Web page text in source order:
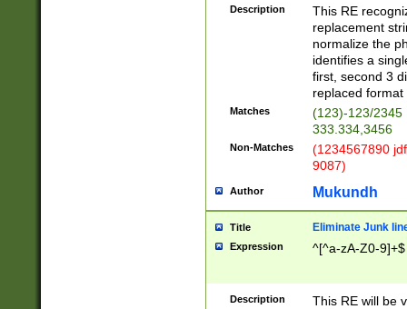
Description
This RE
replacement
normalize the
identifies a
first, second 3
replaced
Matches
(123)-123/2345
333.334,3456
Non-Matches
(1234567890
9087)
Author Mukundh
Title Eliminate Junk
Expression ^[^a-zA-Z0-9]+$
Description
This RE will be